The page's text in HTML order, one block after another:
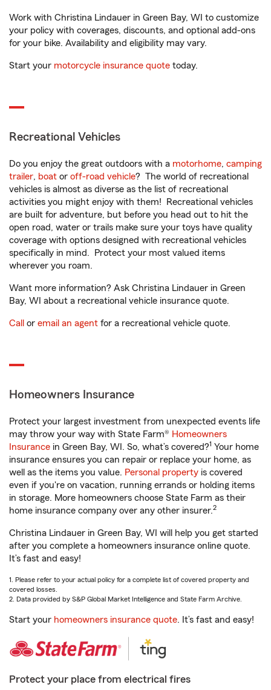
Work with Christina Lindauer in Green Bay, WI to customize
your policy with coverages, discounts, and optional add-ons
for your bike. Availability and eligibility may vary.
Start your motorcycle insurance quote today.
Recreational Vehicles
Do you enjoy the great outdoors with a motorhome, camping
trailer, boat or off-road vehicle? The world of recreational
vehicles is almost as diverse as the list of recreational
activities you might enjoy with them! Recreational vehicles
are built for adventure, but before you head out to hit the
open road, water or trails make sure your toys have quality
coverage with options designed with recreational vehicles
specifically in mind. Protect your most valued items
wherever you roam.
Want more information? Ask Christina Lindauer in Green
Bay, WI about a recreational vehicle insurance quote.
Call or email an agent for a recreational vehicle quote.
Homeowners Insurance
Protect your largest investment from unexpected events life
may throw your way with State Farm® Homeowners
Insurance in Green Bay, WI. So, what’s covered?1 Your home
insurance ensures you can repair or replace your home, as
well as the items you value. Personal property is covered
even if you're on vacation, running errands or holding items
in storage. More homeowners choose State Farm as their
home insurance company over any other insurer.2
Christina Lindauer in Green Bay, WI will help you get started
after you complete a homeowners insurance online quote.
It’s fast and easy!
1. Please refer to your actual policy for a complete list of covered property and
covered losses.
2. Data provided by S&P Global Market Intelligence and State Farm Archive.
Start your homeowners insurance quote. It’s fast and easy!
Protect your place from electrical fires